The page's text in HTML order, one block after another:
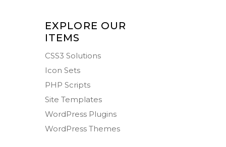
EXPLORE OUR
ITEMS
CSS3 Solutions
Icon Sets
PHP Scripts
Site Templates
WordPress Plugins
WordPress Themes